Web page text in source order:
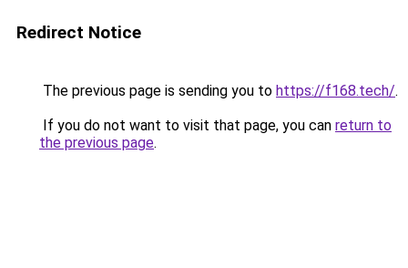
Redirect Notice
The previous page is sending you to https://f168.tech/.
If you do not want to visit that page, you can return to
the previous page.